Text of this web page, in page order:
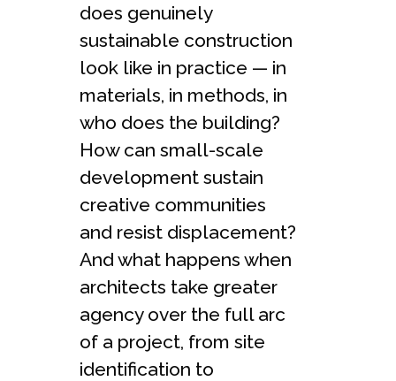
does genuinely
sustainable construction
look like in practice — in
materials, in methods, in
who does the building?
How can small-scale
development sustain
creative communities
and resist displacement?
And what happens when
architects take greater
agency over the full arc
of a project, from site
identification to